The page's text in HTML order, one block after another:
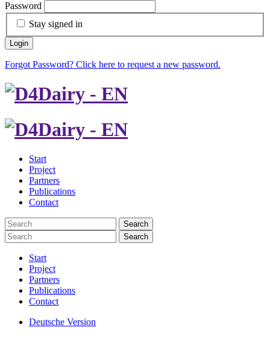
Password
Stay signed in
Login
Forgot Password? Click here to request a new password.
Start
Project
Partners
Publications
Contact
Search
Search
Start
Project
Partners
Publications
Contact
Deutsche Version